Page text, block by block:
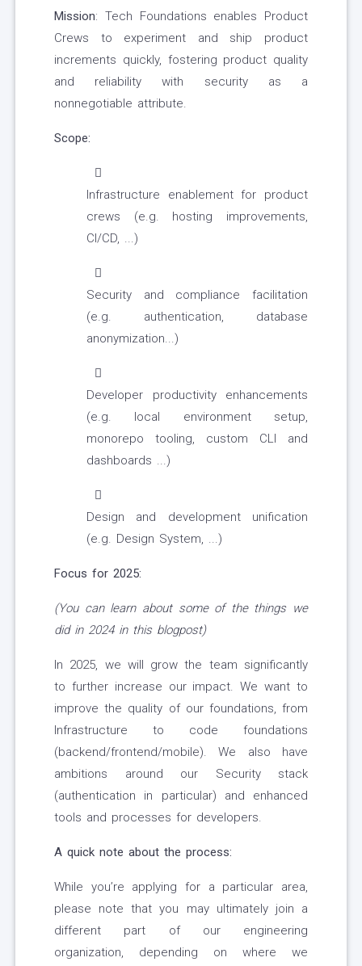
Mission: Tech Foundations enables Product
Crews to experiment and ship product
increments quickly, fostering product quality
and reliability with security as a
nonnegotiable attribute.
Scope:
Infrastructure enablement for product
crews (e.g. hosting improvements,
CI/CD, ...)
Security and compliance facilitation
(e.g. authentication, database
anonymization...)
Developer productivity enhancements
(e.g. local environment setup,
monorepo tooling, custom CLI and
dashboards ...)
Design and development unification
(e.g. Design System, ...)
Focus for 2025:
(You can learn about some of the things we
did in 2024 in this blogpost)
In 2025, we will grow the team significantly
to further increase our impact. We want to
improve the quality of our foundations, from
Infrastructure to code foundations
(backend/frontend/mobile). We also have
ambitions around our Security stack
(authentication in particular) and enhanced
tools and processes for developers.
A quick note about the process:
While you’re applying for a particular area,
please note that you may ultimately join a
different part of our engineering
organization, depending on where we